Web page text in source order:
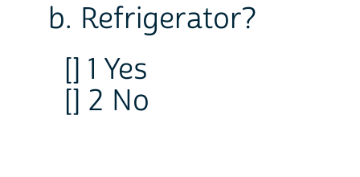
b. Refrigerator?
[] 1 Yes
[] 2 No